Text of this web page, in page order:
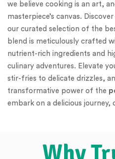
we believe cooking is an art,
masterpiece’s canvas.
our curated selection of the
blend is meticulously crafted
nutrient-rich ingredients and
culinary adventures. Elevate
stir-fries to delicate drizzles,
transformative power of the
embark on a delicious journey,
Why